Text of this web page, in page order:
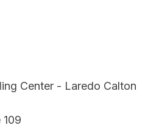
Center - Laredo Calton
109